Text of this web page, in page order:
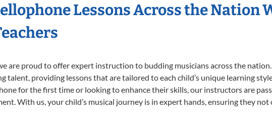
Lessons Across the Nation
are proud to offer expert instruction to budding musicians across the
talent, providing lessons that are tailored to each child’s unique learning
for the first time or looking to enhance their skills, our instructors are
With us, your child’s musical journey is in expert hands, ensuring they